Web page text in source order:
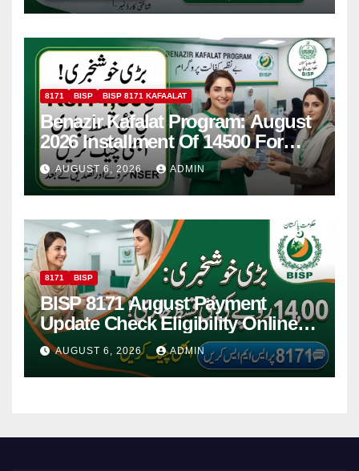
8171 BISP BISP 8171 KAFAALAT
Benazir Kafalat Program: August
2026 Installment Of 14500 For
Women
AUGUST 6, 2026 ADMIN
8171 BISP
BISP 8171 August Payment
Update Check Eligibility Online
Via CNIC
AUGUST 6, 2026 ADMIN